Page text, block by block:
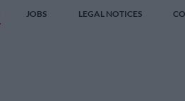
JOBS LEGAL NOTICES